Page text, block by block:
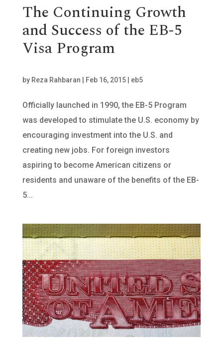
The Continuing Growth
and Success of the EB-5
Visa Program
by Reza Rahbaran | Feb 16, 2015| eb5
Officially launched in 1990, the EB-5 Program
was developed to stimulate the U.S. economy by
encouraging investment into the U.S. and
creating new jobs. For foreign investors
aspiring to become American citizens or
residents and unaware of the benefits of the EB-
5...